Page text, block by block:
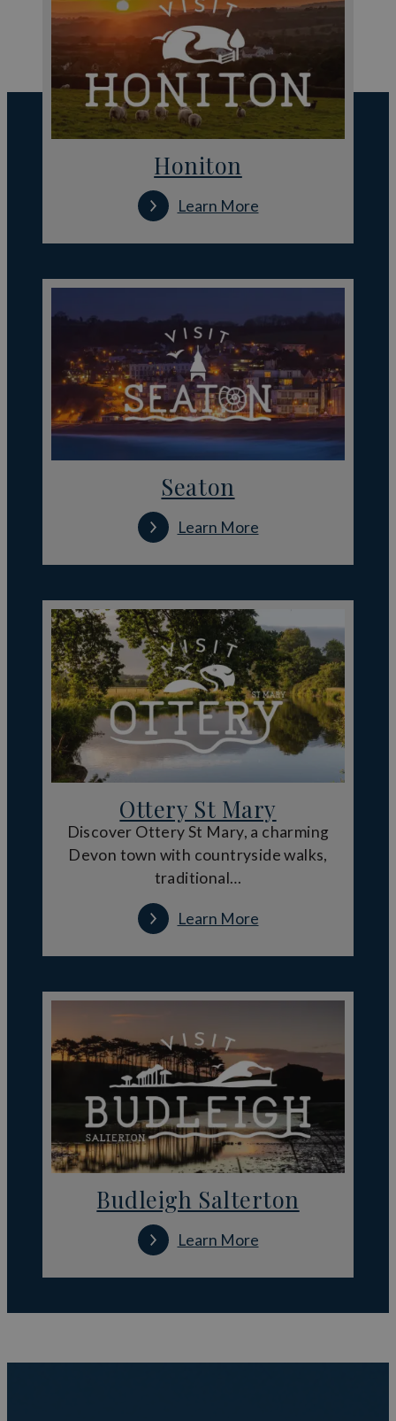
Honiton
Learn More
Seaton
Learn More
Ottery St Mary
Discover Ottery St Mary, a charming
Devon town with countryside walks,
traditional…
Learn More
Budleigh Salterton
Learn More